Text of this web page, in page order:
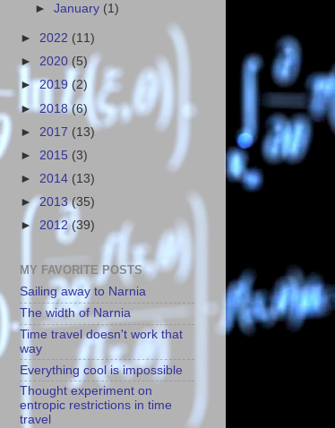
►January (1)
► 2022 (11)
► 2020 (5)
►2019 (2)
►2018(6)
► 2017 (13)
► 2015 (3)
► 2014 (13)
►2013(35)
► 2012(39)
MY FAVORITE POSTS
Sailing away to Narnia
The width of Narnia
Time travel doesn't work that
way
Everything cool is impossible
Thought experiment on
entropic restrictions in time
travel